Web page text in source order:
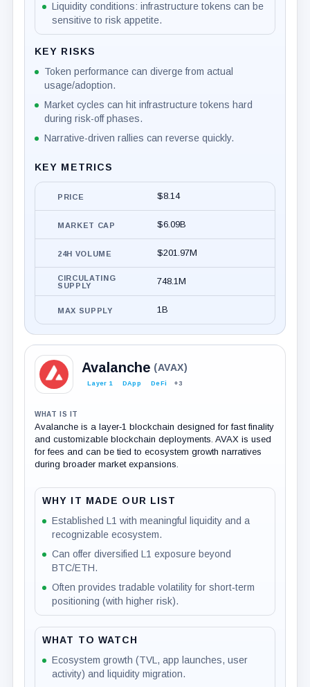
Liquidity conditions: infrastructure tokens can be
sensitive to risk appetite.
KEY RISKS
Token performance can diverge from actual
usage/adoption.
Market cycles can hit infrastructure tokens hard
during risk-off phases.
Narrative-driven rallies can reverse quickly.
KEY METRICS
PRICE $8.14
MARKET CAP $6.09B
24H VOLUME $201.97M
CIRCULATING
SUPPLY
748.1M
MAX SUPPLY 1B
Avalanche (AVAX)
Layer 1 DApp DeFi +3
WHAT IS IT
Avalanche is a layer‑1 blockchain designed for fast finality
and customizable blockchain deployments. AVAX is used
for fees and can be tied to ecosystem growth narratives
during broader market expansions.
WHY IT MADE OUR LIST
Established L1 with meaningful liquidity and a
recognizable ecosystem.
Can offer diversified L1 exposure beyond
BTC/ETH.
Often provides tradable volatility for short‑term
positioning (with higher risk).
WHAT TO WATCH
Ecosystem growth (TVL, app launches, user
activity) and liquidity migration.